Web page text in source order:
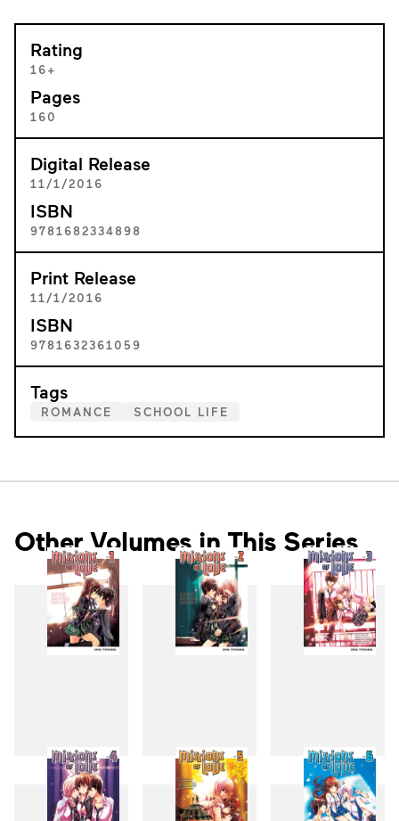
Rating
16+
Pages
160
Digital Release
11/1/2016
ISBN
9781682334898
Print Release
11/1/2016
ISBN
9781632361059
Tags
ROMANCE SCHOOL LIFE
Other Volumes in This Series
1 2 3